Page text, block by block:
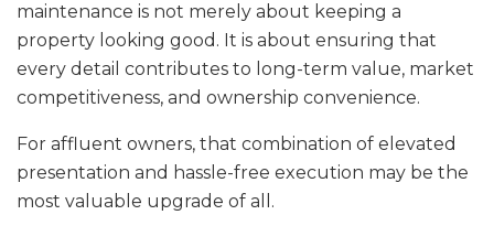
maintenance is not merely about keeping a
property looking good. It is about ensuring that
every detail contributes to long-term value, market
competitiveness, and ownership convenience.
For affluent owners, that combination of elevated
presentation and hassle-free execution may be the
most valuable upgrade of all.